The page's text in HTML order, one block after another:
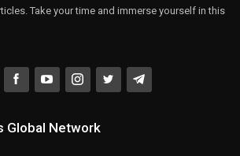
Take your time and immerse yourself in this
Global Network